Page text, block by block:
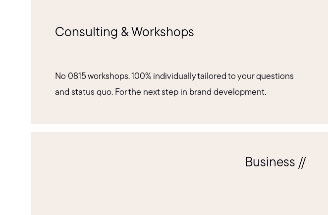
Consulting & Workshops
No 0815 workshops. 100% individually tailored to your questions
and status quo. For the next step in brand development.
Business //